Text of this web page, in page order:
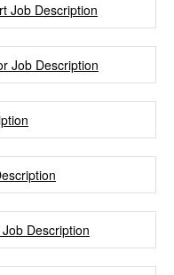
Job Description
Job Description
Description